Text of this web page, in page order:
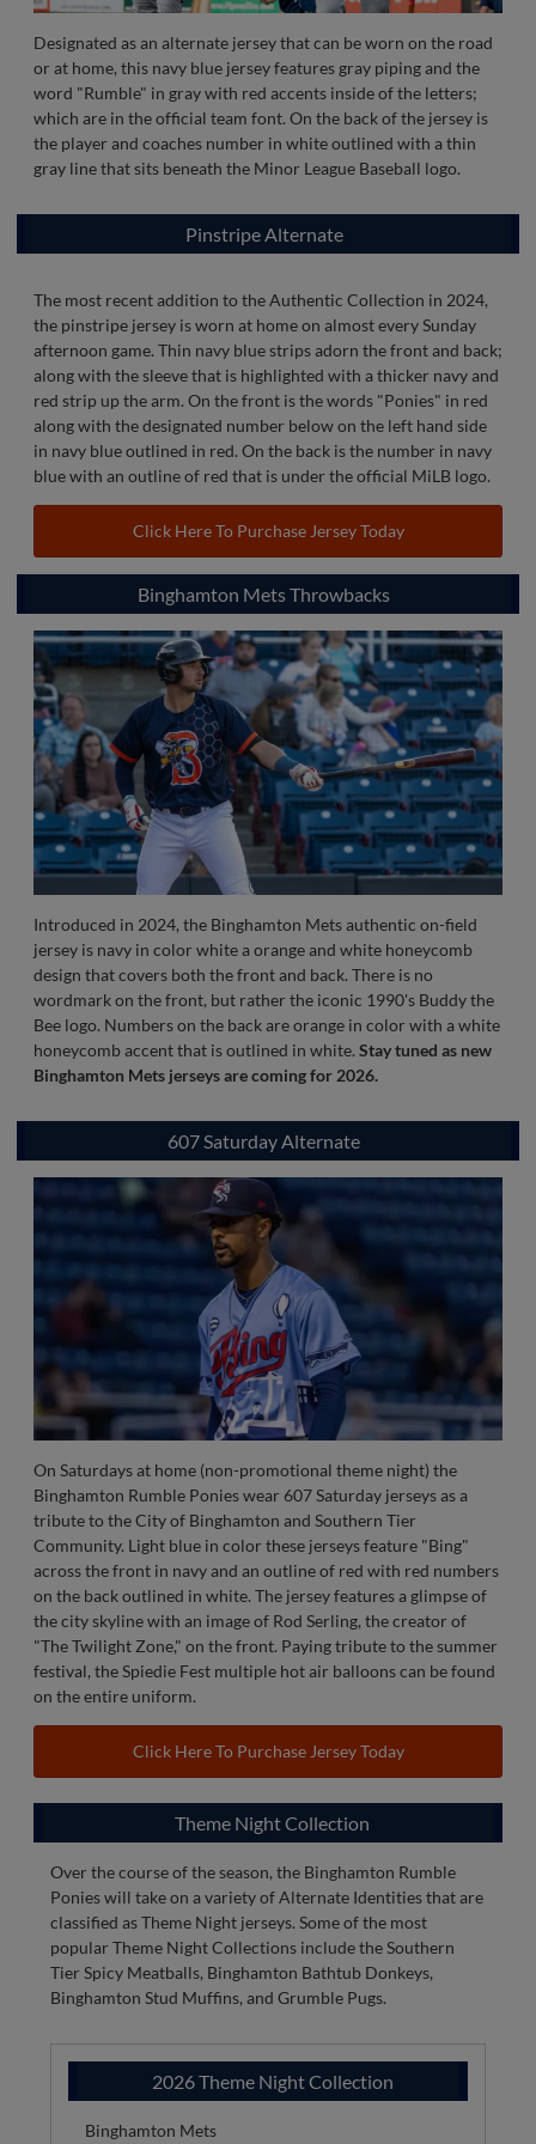
Designated as an alternate jersey that can be worn on the road
or at home, this navy blue jersey features gray piping and the
word "Rumble" in gray with red accents inside of the letters;
which are in the official team font. On the back of the jersey is
the player and coaches number in white outlined with a thin
gray line that sits beneath the Minor League Baseball logo.
Pinstripe Alternate
The most recent addition to the Authentic Collection in 2024,
the pinstripe jersey is worn at home on almost every Sunday
afternoon game. Thin navy blue strips adorn the front and back;
along with the sleeve that is highlighted with a thicker navy and
red strip up the arm. On the front is the words "Ponies" in red
along with the designated number below on the left hand side
in navy blue outlined in red. On the back is the number in navy
blue with an outline of red that is under the official MiLB logo.
Click Here To Purchase Jersey Today
Binghamton Mets Throwbacks
Introduced in 2024, the Binghamton Mets authentic on-field
jersey is navy in color white a orange and white honeycomb
design that covers both the front and back. There is no
wordmark on the front, but rather the iconic 1990's Buddy the
Bee logo. Numbers on the back are orange in color with a white
honeycomb accent that is outlined in white.
Binghamton Mets jerseys are coming for 2026.
607 Saturday Alternate
On Saturdays at home (non-promotional theme night) the
Binghamton Rumble Ponies wear 607 Saturday jerseys as a
tribute to the City of Binghamton and Southern Tier
Community. Light blue in color these jerseys feature "Bing"
across the front in navy and an outline of red with red numbers
the city skyline with an image of Rod Serling, the creator of
"The Twilight Zone," on the front. Paying tribute to the summer
festival, the Spiedie Fest multiple hot air balloons can be found
on the entire uniform.
Theme Night Collection
Over the course of the season, the Binghamton Rumble